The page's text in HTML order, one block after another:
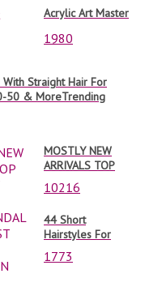
Acrylic Art Master
1980
Straight Hair For
50 & MoreTrending
MOSTLY NEW
ARRIVALS TOP
DIFFERENT
FOOTWEAR
DESIGN BEST
SHOES
COLLECTION
10216
44 Short
Hairstyles For
Older Women
That Are Going
1773